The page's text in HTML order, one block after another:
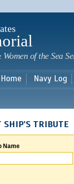
of the Sea
Home Navy Log
SHIP'S TRIBUTE
Name